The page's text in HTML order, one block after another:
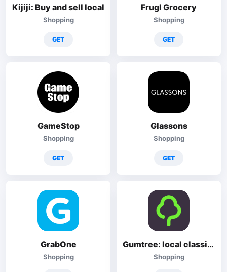
Kijiji: Buy and sell local
Shopping
GET
Frugl Grocery
Shopping
GET
GameStop
Shopping
GET
Glassons
Shopping
GET
GrabOne
Shopping
Gumtree: local classified ads
Shopping